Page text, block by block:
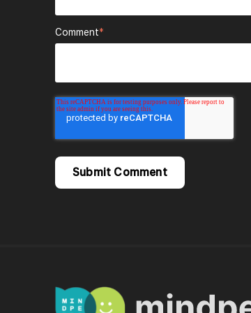
Comment*